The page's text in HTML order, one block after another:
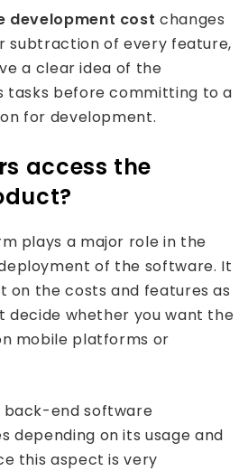
development cost changes
subtraction of every feature,
a clear idea of the
tasks before committing to a
for development.
access the
plays a major role in the
of the software. It
on the costs and features as
decide whether you want the
mobile platforms or
end software
depending on its usage and
this aspect is very